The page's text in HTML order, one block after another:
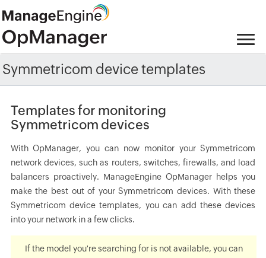
Symmetricom device templates
Templates for monitoring
Symmetricom devices
With OpManager, you can now monitor your Symmetricom
network devices, such as routers, switches, firewalls, and load
balancers proactively. ManageEngine OpManager helps you
make the best out of your Symmetricom devices. With these
Symmetricom device templates, you can add these devices
into your network in a few clicks.
If the model you're searching for is not available, you can